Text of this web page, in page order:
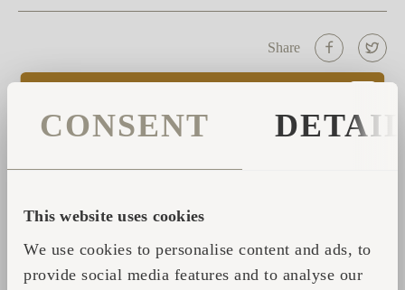
CONSENT
This website uses cookies
We use cookies to personalise content and ads, to
provide social media features and to analyse our
Share
CONTACT FORM
*